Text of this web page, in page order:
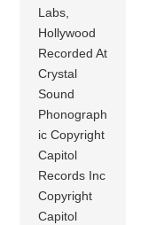
Labs,
Hollywood
Recorded At
Crystal
Sound
Phonograph
ic Copyright
Capitol
Records Inc
Copyright
Capitol